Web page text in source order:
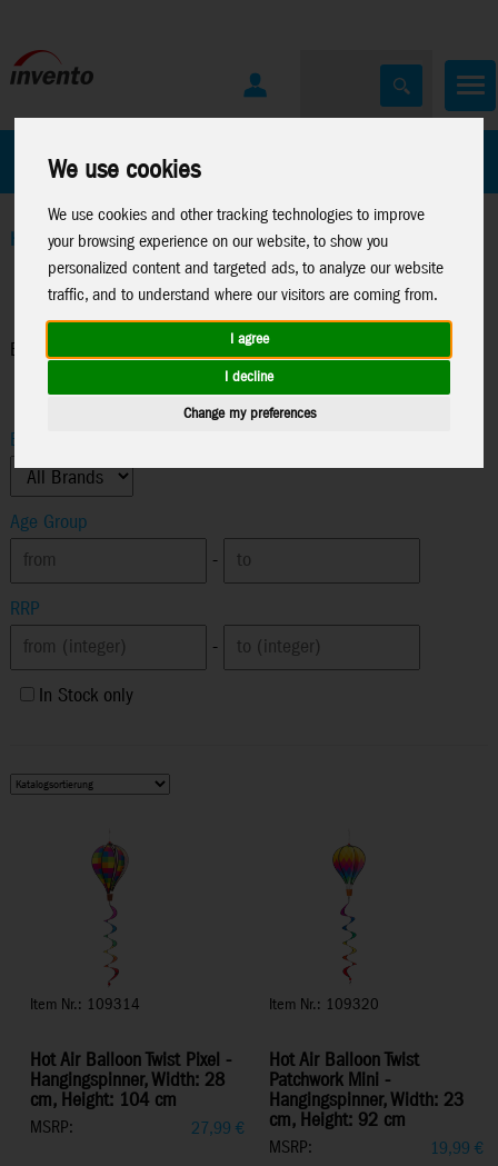
We use cookies
We use cookies and other tracking technologies to improve
your browsing experience on our website, to show you
personalized content and targeted ads, to analyze our website
traffic, and to understand where our visitors are coming from.
I agree
I decline
Change my preferences
All Products
Home>Windspinners>Balloon Spinners
Balloon Spinners
Brand
Age Group
-
RRP
-
In Stock only
Item Nr.: 109314
Hot Air Balloon Twist Pixel -
Hangingspinner, Width: 28
cm, Height: 104 cm
MSRP: 27,99 €
Item Nr.: 109320
Hot Air Balloon Twist
Patchwork Mini -
Hangingspinner, Width: 23
cm, Height: 92 cm
MSRP: 19,99 €